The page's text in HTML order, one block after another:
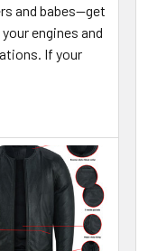
and babes—get
engines and
If your